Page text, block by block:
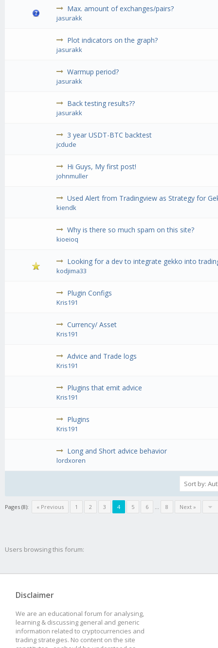
Max. amount of exchanges/pairs?
jasurakk
Plot indicators on the graph?
jasurakk
Warmup period?
jasurakk
Back testing results??
jasurakk
3 year USDT-BTC backtest
jcdude
Hi Guys, My first post!
johnmuller
Used Alert from Tradingview as Strategy for
kiendk
Why is there so much spam on this site?
kioeioq
Looking for a dev to integrate gekko into
kodjima33
Plugin Configs
Kris191
Currency/ Asset
Kris191
Advice and Trade logs
Kris191
Plugins that emit advice
Kris191
Plugins
Kris191
Long and Short advice behavior
lordxoren
Pages (8): « Previous 1 2 3 4 5 6 ... 8 Next »
Users browsing this forum:
Disclaimer
We are an educational forum for analysing,
learning & discussing general and generic
information related to cryptocurrencies and
trading strategies. No content on the site